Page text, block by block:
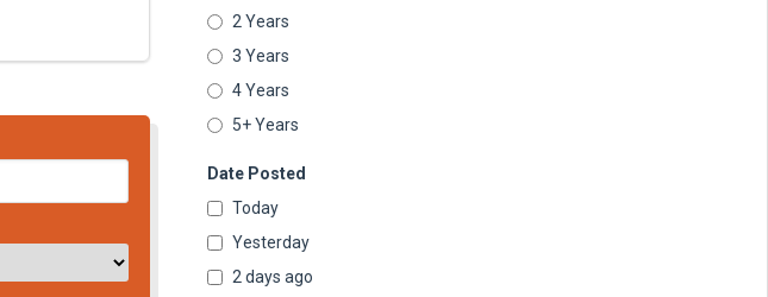
2 Years
3 Years
4 Years
5+ Years
Date Posted
Today
Yesterday
2 days ago